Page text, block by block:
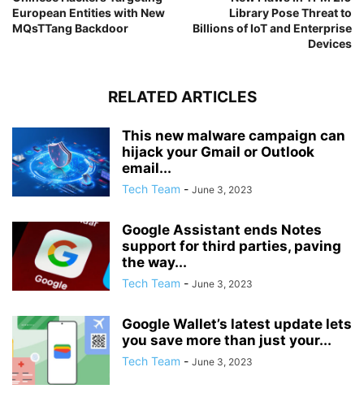
European Entities with New
MQsTTang Backdoor
Library Pose Threat to
Billions of IoT and Enterprise
Devices
RELATED ARTICLES
This new malware campaign can
hijack your Gmail or Outlook
email...
Tech Team - June 3, 2023
Google Assistant ends Notes
support for third parties, paving
the way...
Tech Team - June 3, 2023
Google Wallet’s latest update lets
you save more than just your...
Tech Team - June 3, 2023